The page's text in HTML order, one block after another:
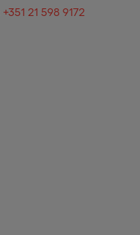
+351 21 598 9172